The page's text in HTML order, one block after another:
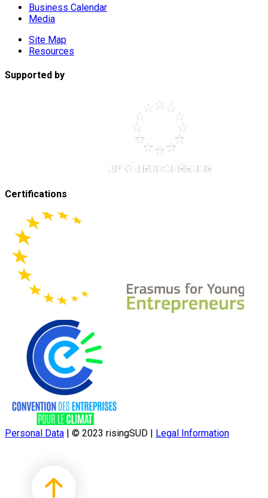
Business Calendar
Media
Site Map
Resources
Supported by
Certifications
Personal Data | © 2023 risingSUD | Legal Information